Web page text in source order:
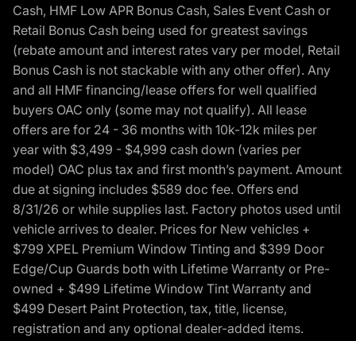
Cash, HMF Low APR Bonus Cash, Sales Event Cash or
Retail Bonus Cash being used for greatest savings
(rebate amount and interest rates vary per model, Retail
Bonus Cash is not stackable with any other offer). Any
and all HMF financing/lease offers for well qualified
buyers OAC only (some may not qualify). All lease
offers are for 24 - 36 months with 10k-12k miles per
year with $3,499 - $4,999 cash down (varies per
model) OAC plus tax and first month’s payment. Amount
due at signing includes $589 doc fee. Offers end
8/31/26 or while supplies last. Factory photos used until
vehicle arrives to dealer. Prices for New vehicles +
$799 XPEL Premium Window Tinting and $399 Door
Edge/Cup Guards both with Lifetime Warranty or Pre-
owned + $499 Lifetime Window Tint Warranty and
$499 Desert Paint Protection, tax, title, license,
registration and any optional dealer-added items.